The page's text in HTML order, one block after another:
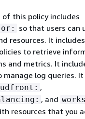
of this policy includes
so that users can
resources. It
to retrieve
and metrics. It
manage log queries.
,
, and
resources that you